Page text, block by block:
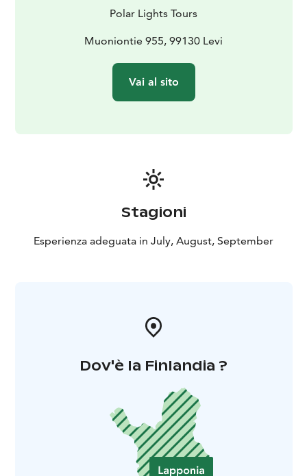
nature. Along the way, we’ll pause for a well-deserved
break on a soft, mossy mound, allowing you to truly
connect with the land and recharge your senses.
of this journey lies in the connection to nature, the
of the experience is always certain.
Polar Lights Tours
Muoniontie 955, 99130 Levi
Vai al sito
Stagioni
Esperienza adeguata in July, August, September
Dov'è la Finlandia ?